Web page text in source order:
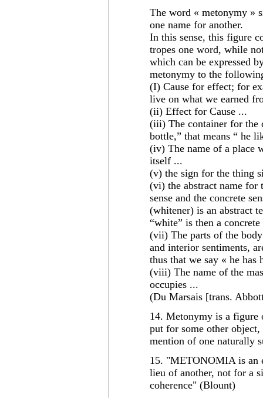
The word « metonymy »
one name for another.
In this sense, this figure
tropes one word, while
which can be expressed
metonymy to the
(I) Cause for effect; for
live on what we earned
(ii) Effect for Cause ...
(iii) The container for the
bottle,” that means “ he
(iv) The name of a place
itself ...
(v) the sign for the thing
(vi) the abstract name for
sense and the concrete
(whitener) is an abstract
“white” is then a
(vii) The parts of the
and interior sentiments,
thus that we say « he has
(viii) The name of the
occupies ...
(Du Marsais [trans.
14. Metonymy is a figure
put for some other
mention of one naturally
15. "METONOMIA is an
lieu of another, not for a
coherence" (Blount)